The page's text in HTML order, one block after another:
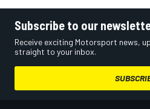
Subscribe to our
Receive exciting Motorsport news,
straight to your inbox.